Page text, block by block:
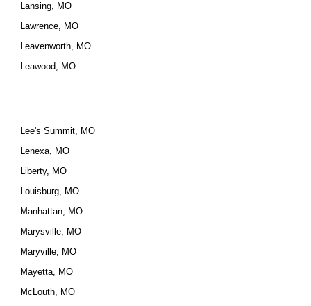
Lansing, MO
Lawrence, MO
Leavenworth, MO
Leawood, MO
Lee's Summit, MO
Lenexa, MO
Liberty, MO
Louisburg, MO
Manhattan, MO
Marysville, MO
Maryville, MO
Mayetta, MO
McLouth, MO